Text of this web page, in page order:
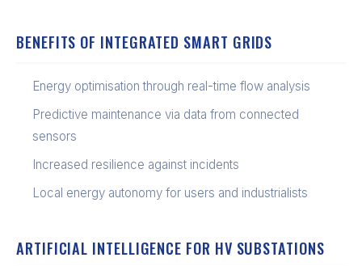
BENEFITS OF INTEGRATED SMART GRIDS
Energy optimisation through real-time flow analysis
Predictive maintenance via data from connected
sensors
Increased resilience against incidents
Local energy autonomy for users and industrialists
ARTIFICIAL INTELLIGENCE FOR HV SUBSTATIONS